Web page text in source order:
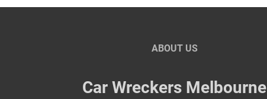
ABOUT US
Car Wreckers Melbourne